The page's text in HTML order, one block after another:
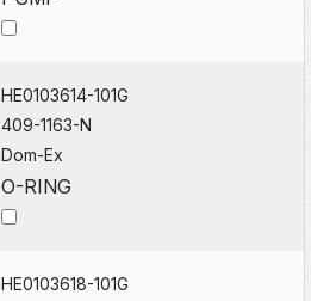
HE0103614-101G
409-1163-N
Dom-Ex
O-RING
HE0103618-101G